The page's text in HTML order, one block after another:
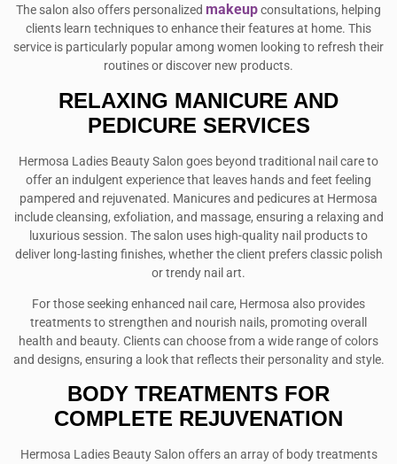
The salon also offers personalized makeupconsultations, helping
clients learn techniques to enhance their features at home. This
service is particularly popular among women looking to refresh their
routines or discover new products.
RELAXING MANICURE AND
PEDICURE SERVICES
Hermosa Ladies Beauty Salon goes beyond traditional nail care to
offer an indulgent experience that leaves hands and feet feeling
pampered and rejuvenated. Manicures and pedicures at Hermosa
include cleansing, exfoliation, and massage, ensuring a relaxing and
luxurious session. The salon uses high-quality nail products to
deliver long-lasting finishes, whether the client prefers classic polish
or trendy nail art.
For those seeking enhanced nail care, Hermosa also provides
treatments to strengthen and nourish nails, promoting overall
health and beauty. Clients can choose from a wide range of colors
and designs, ensuring a look that reflects their personality and style.
BODY TREATMENTS FOR
COMPLETE REJUVENATION
Hermosa Ladies Beauty Salon offers an array of body treatments